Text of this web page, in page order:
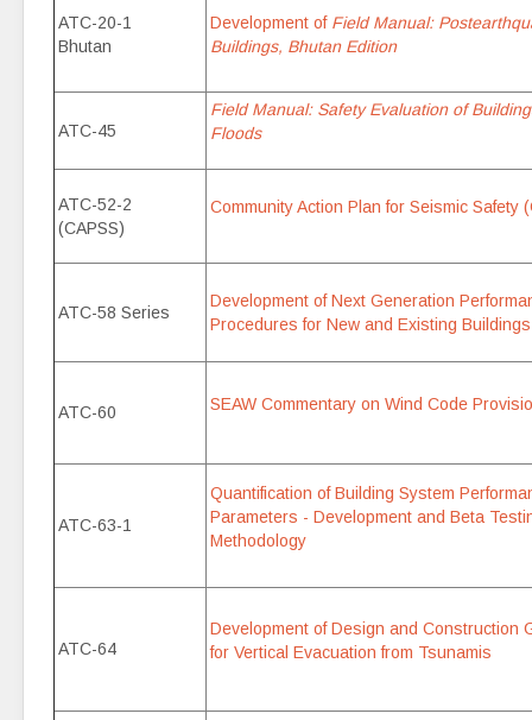
ATC-20-1
Bhutan
Development of Field Manual:
Buildings, Bhutan Edition
ATC-45
Field Manual: Safety Evaluation of
Floods
ATC-52-2
(CAPSS)
Community Action Plan for Seismic Safety
ATC-58 Series
Development of Next Generation
Procedures for New and Existing Buildings
ATC-60 SEAW Commentary on Wind Code
ATC-63-1
Quantification of Building System
Parameters - Development and Beta
Methodology
ATC-64
Development of Design and Construction
for Vertical Evacuation from Tsunamis